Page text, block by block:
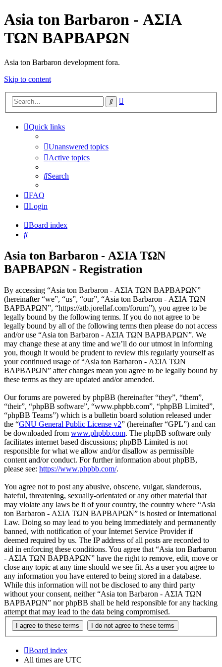
Asia ton Barbaron - ΑΣΙΑ
ΤΩΝ ΒΑΡΒΑΡΩΝ
Asia ton Barbaron development fora.
Skip to content
Search
Quick links
Unanswered topics
Active topics
Search
FAQ
Login
Board index
Search
Asia ton Barbaron - ΑΣΙΑ ΤΩΝ
ΒΑΡΒΑΡΩΝ - Registration
By accessing “Asia ton Barbaron - ΑΣΙΑ ΤΩΝ ΒΑΡΒΑΡΩΝ”
(hereinafter “we”, “us”, “our”, “Asia ton Barbaron - ΑΣΙΑ ΤΩΝ
ΒΑΡΒΑΡΩΝ”, “https://atb.jorellaf.com/forum”), you agree to be
legally bound by the following terms. If you do not agree to be
legally bound by all of the following terms then please do not access
and/or use “Asia ton Barbaron - ΑΣΙΑ ΤΩΝ ΒΑΡΒΑΡΩΝ”. We
may change these at any time and we’ll do our utmost in informing
you, though it would be prudent to review this regularly yourself as
your continued usage of “Asia ton Barbaron - ΑΣΙΑ ΤΩΝ
ΒΑΡΒΑΡΩΝ” after changes mean you agree to be legally bound by
these terms as they are updated and/or amended.
Our forums are powered by phpBB (hereinafter “they”, “them”,
“their”, “phpBB software”, “www.phpbb.com”, “phpBB Limited”,
“phpBB Teams”) which is a bulletin board solution released under
the “GNU General Public License v2” (hereinafter “GPL”) and can
be downloaded from www.phpbb.com. The phpBB software only
facilitates internet based discussions; phpBB Limited is not
responsible for what we allow and/or disallow as permissible
content and/or conduct. For further information about phpBB,
please see: https://www.phpbb.com/.
You agree not to post any abusive, obscene, vulgar, slanderous,
hateful, threatening, sexually-orientated or any other material that
may violate any laws be it of your country, the country where “Asia
ton Barbaron - ΑΣΙΑ ΤΩΝ ΒΑΡΒΑΡΩΝ” is hosted or International
Law. Doing so may lead to you being immediately and permanently
banned, with notification of your Internet Service Provider if
deemed required by us. The IP address of all posts are recorded to
aid in enforcing these conditions. You agree that “Asia ton Barbaron
- ΑΣΙΑ ΤΩΝ ΒΑΡΒΑΡΩΝ” have the right to remove, edit, move or
close any topic at any time should we see fit. As a user you agree to
any information you have entered to being stored in a database.
While this information will not be disclosed to any third party
without your consent, neither “Asia ton Barbaron - ΑΣΙΑ ΤΩΝ
ΒΑΡΒΑΡΩΝ” nor phpBB shall be held responsible for any hacking
attempt that may lead to the data being compromised.
Board index
All times are UTC